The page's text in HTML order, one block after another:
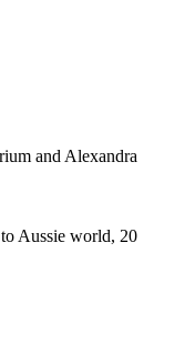
and Alexandra
Aussie world, 20